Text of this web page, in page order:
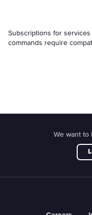
Subscriptions for
commands require
We want to